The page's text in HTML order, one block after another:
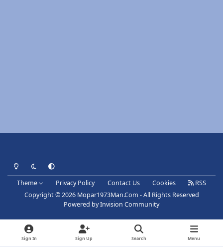
Light ModeDark ModeSystem Preference
Theme Privacy Policy Contact Us Cookies
RSS
Copyright © 2026 Mopar1973Man.Com - All Rights Reserved
Powered byInvision Community
Sign In Sign Up Search Menu